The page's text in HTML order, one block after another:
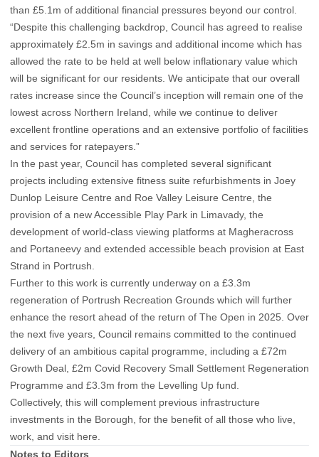
than £5.1m of additional financial pressures beyond our control.
“Despite this challenging backdrop, Council has agreed to realise
approximately £2.5m in savings and additional income which has
allowed the rate to be held at well below inflationary value which
will be significant for our residents. We anticipate that our overall
rates increase since the Council’s inception will remain one of the
lowest across Northern Ireland, while we continue to deliver
excellent frontline operations and an extensive portfolio of facilities
and services for ratepayers.”
In the past year, Council has completed several significant
projects including extensive fitness suite refurbishments in Joey
Dunlop Leisure Centre and Roe Valley Leisure Centre, the
provision of a new Accessible Play Park in Limavady, the
development of world-class viewing platforms at Magheracross
and Portaneevy and extended accessible beach provision at East
Strand in Portrush.
Further to this work is currently underway on a £3.3m
regeneration of Portrush Recreation Grounds which will further
enhance the resort ahead of the return of The Open in 2025. Over
the next five years, Council remains committed to the continued
delivery of an ambitious capital programme, including a £72m
Growth Deal, £2m Covid Recovery Small Settlement Regeneration
Programme and £3.3m from the Levelling Up fund.
Collectively, this will complement previous infrastructure
investments in the Borough, for the benefit of all those who live,
work, and visit here.
Notes to Editors